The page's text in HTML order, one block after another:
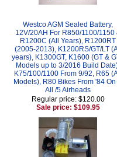
Westco AGM Sealed Battery,
12V/20AH For R850/1100/1150
R1200C (All Years), R1200RT
(2005-2013), K1200RS/GT/LT
years), K1300GT, K1600 (GT &
Models up to 3/2016 Build
K75/100/1100 From 9/92, R65
Models), R80 Bikes From '84 On
All /5 Airheads
Regular price: $120.00
Sale price: $109.95